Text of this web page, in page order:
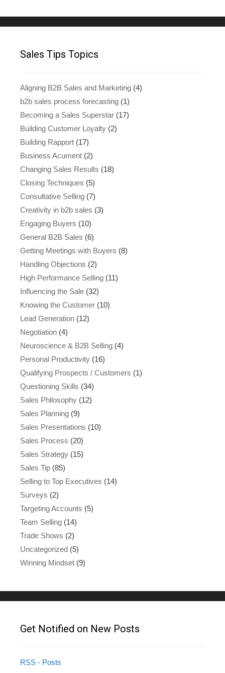
Sales Tips Topics
Aligning B2B Sales and Marketing (4)
b2b sales process forecasting (1)
Becoming a Sales Superstar (17)
Building Customer Loyalty (2)
Building Rapport (17)
Business Acument (2)
Changing Sales Results (18)
Closing Techniques (5)
Consultative Selling (7)
Creativity in b2b sales (3)
Engaging Buyers (10)
General B2B Sales (6)
Getting Meetings with Buyers (8)
Handling Objections (2)
High Performance Selling (11)
Influencing the Sale (32)
Knowing the Customer (10)
Lead Generation (12)
Negotiation (4)
Neuroscience & B2B Selling (4)
Personal Productivity (16)
Qualifying Prospects / Customers (1)
Questioning Skills (34)
Sales Philosophy (12)
Sales Planning (9)
Sales Presentations (10)
Sales Process (20)
Sales Strategy (15)
Sales Tip (85)
Selling to Top Executives (14)
Surveys (2)
Targeting Accounts (5)
Team Selling (14)
Trade Shows (2)
Uncategorized (5)
Winning Mindset (9)
Get Notified on New Posts
RSS - Posts